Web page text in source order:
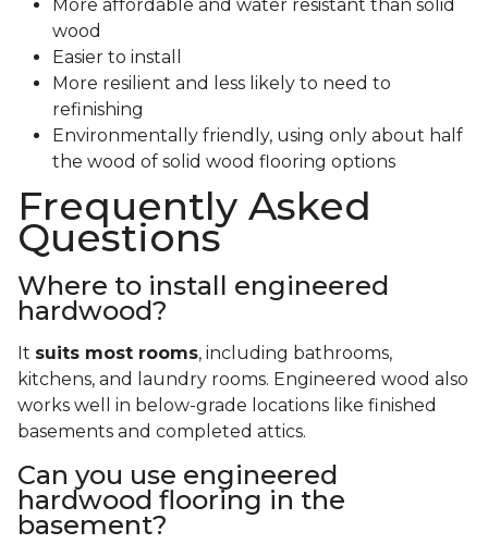
More affordable and water resistant than solid
wood
Easier to install
More resilient and less likely to need to
refinishing
Environmentally friendly, using only about half
the wood of solid wood flooring options
Frequently Asked
Questions
Where to install engineered
hardwood?
It suits most rooms, including bathrooms,
kitchens, and laundry rooms. Engineered wood also
works well in below-grade locations like finished
basements and completed attics.
Can you use engineered
hardwood flooring in the
basement?